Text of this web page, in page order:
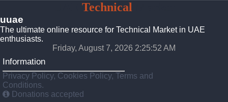
Technical
uuae
The ultimate online resource for Technical Market in UAE
enthusiasts.
Friday, August 7, 2026 2:25:53 AM
Information
Privacy Policy, Cookies Policy, Terms and
Conditions.
Donations accepted